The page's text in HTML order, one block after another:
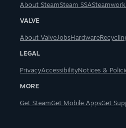
About SteamSteam SSA
VALVE
About ValveJobsHardware
LEGAL
PrivacyAccessibilityNotices &
MORE
Get SteamGet Mobile AppsGet